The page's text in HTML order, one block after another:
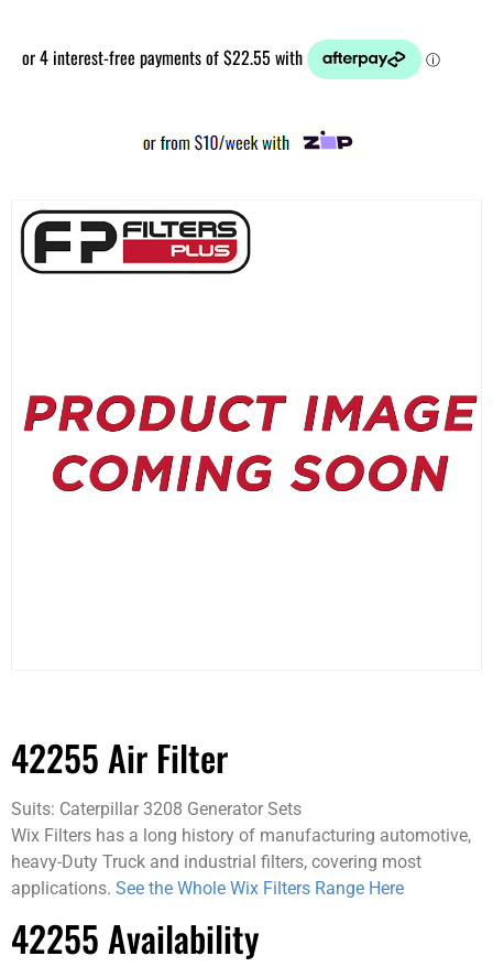
42255 Air Filter
Suits: Caterpillar 3208 Generator Sets
Wix Filters has a long history of manufacturing automotive,
heavy-Duty Truck and industrial filters, covering most
applications. See the Whole Wix Filters Range Here
42255 Availability